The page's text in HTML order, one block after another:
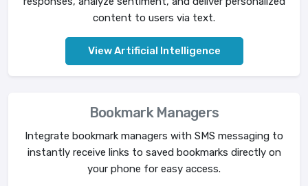
content to users via text.
View Artificial Intelligence
Bookmark Managers
Integrate bookmark managers with SMS messaging to
instantly receive links to saved bookmarks directly on
your phone for easy access.